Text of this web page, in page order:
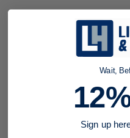
Wait,
Sign up